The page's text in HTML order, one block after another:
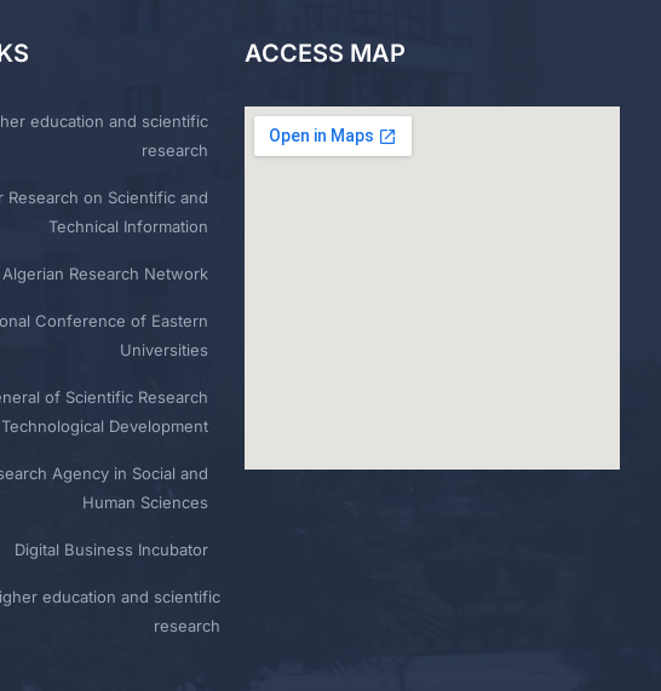
education and scientific
research
Research on Scientific and
Technical Information
Algerian Research Network
Conference of Eastern
Universities
of Scientific Research
Development
Agency in Social and
Human Sciences
Digital Business Incubator
education and scientific
research
ACCESS MAP